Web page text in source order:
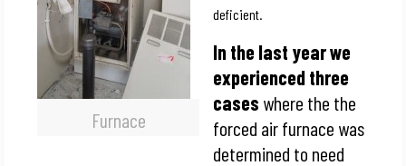
Furnace
deficient.
In the last year we
experienced three
cases where the the
forced air furnace was
determined to need